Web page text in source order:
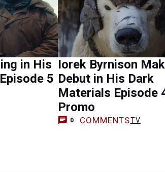
in His
5
Iorek Byrnison
Debut in His Dark
Materials Episode
Promo
0 COMMENTSTV